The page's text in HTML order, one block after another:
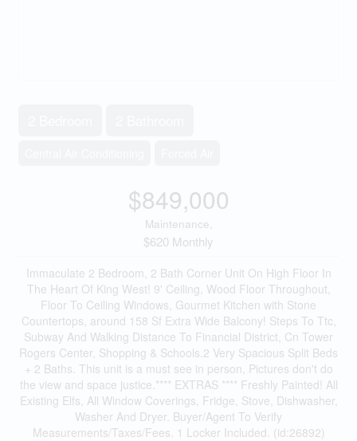
$849,000
Maintenance,
$620 Monthly
Immaculate 2 Bedroom, 2 Bath Corner Unit On High Floor In
The Heart Of King West! 9' Ceiling, Wood Floor Throughout,
Floor To Ceiling Windows, Gourmet Kitchen with Stone
Countertops, around 158 Sf Extra Wide Balcony! Steps To Ttc,
Subway And Walking Distance To Financial District, Cn Tower
Rogers Center, Shopping & Schools.2 Very Spacious Split Beds
+ 2 Baths. This unit is a must see in person, Pictures don't do
the view and space justice.**** EXTRAS **** Freshly Painted! All
Existing Elfs, All Window Coverings, Fridge, Stove, Dishwasher,
Washer And Dryer. Buyer/Agent To Verify
Measurements/Taxes/Fees. 1 Locker Included. (id:26892)